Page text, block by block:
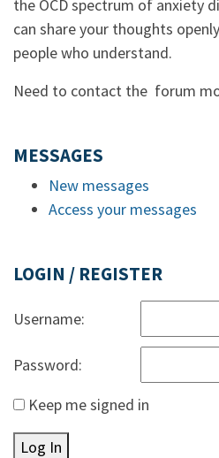
the OCD spectrum of anxiety
can share your thoughts
people who understand.
Need to contact the forum
MESSAGES
New messages
Access your messages
LOGIN / REGISTER
Username:
Password:
Keep me signed in
Log In